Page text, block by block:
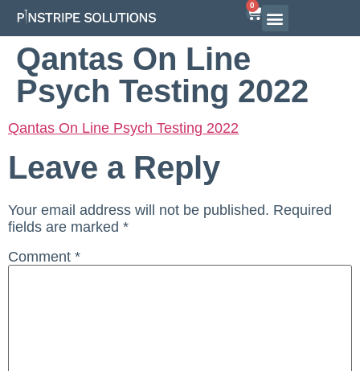
0
Qantas On Line
Psych Testing 2022
Qantas On Line Psych Testing 2022
Leave a Reply
Your email address will not be published. Required
fields are marked *
Comment *